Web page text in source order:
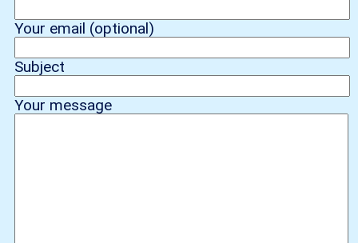
Your email (optional)
Subject
Your message